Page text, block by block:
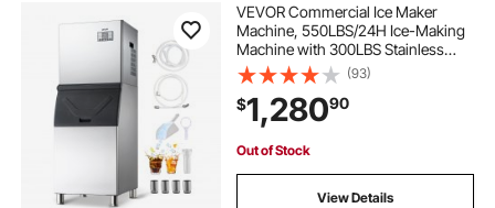
VEVOR Commercial Ice Maker
Machine, 550LBS/24H Ice-Making
Machine with 300LBS Stainless
Steel Storage Bin, Auto Self-
Cleaning Ice Maker with
Touchscreen for Bar Cafe
Restaurant Business Commercial
(93)
$1,28090
Out of Stock
View Details